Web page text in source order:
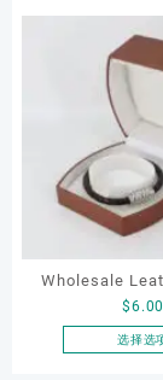
Wholesale
Package LED
Packaging
$6.00
选择选